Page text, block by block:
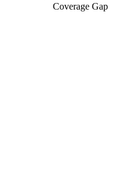
Coverage Gap